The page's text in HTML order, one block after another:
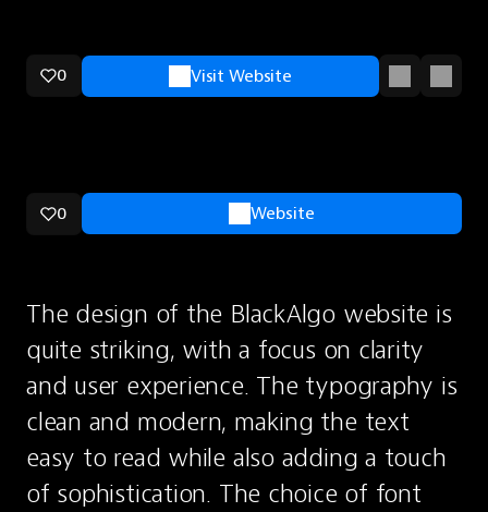
0 Visit Website
0 Website
The design of the BlackAlgo website is
quite striking, with a focus on clarity
and user experience. The typography is
clean and modern, making the text
easy to read while also adding a touch
of sophistication. The choice of font